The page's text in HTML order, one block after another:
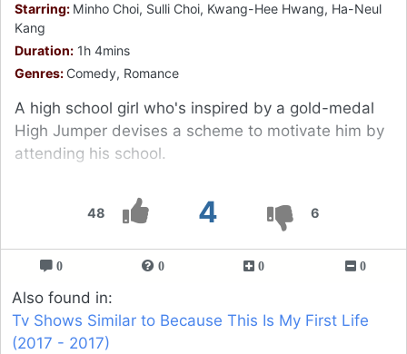
48 4 6
Starring: Minho Choi, Sulli Choi, Kwang-Hee Hwang, Ha-Neul
Kang
Duration: 1h 4mins
Genres: Comedy, Romance
A high school girl who's inspired by a gold-medal
High Jumper devises a scheme to motivate him by
attending his school.
0 0 0 0
Also found in:
Tv Shows Similar to Because This Is My First Life
(2017 - 2017)